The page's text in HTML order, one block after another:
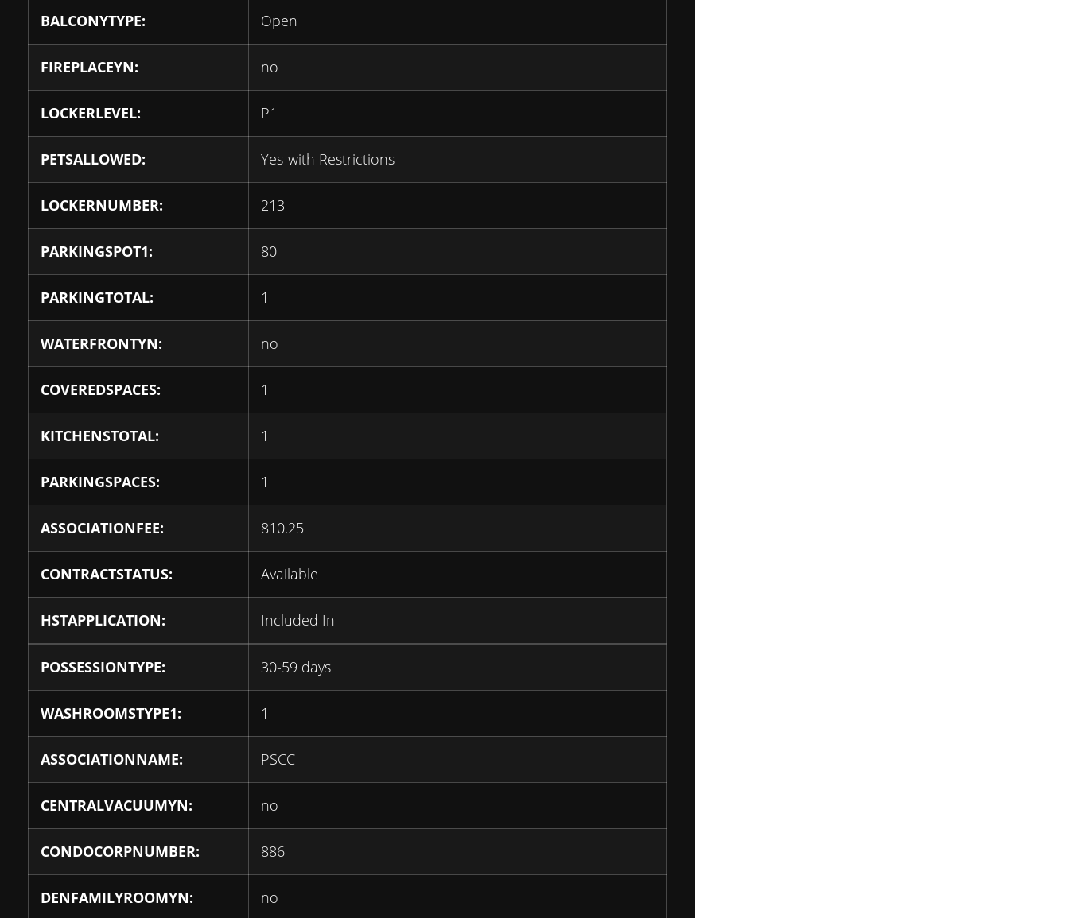
BALCONYTYPE: Open
FIREPLACEYN: no
LOCKERLEVEL: P1
PETSALLOWED: Yes-with Restrictions
LOCKERNUMBER: 213
PARKINGSPOT1: 80
PARKINGTOTAL: 1
WATERFRONTYN: no
COVEREDSPACES: 1
KITCHENSTOTAL: 1
PARKINGSPACES: 1
ASSOCIATIONFEE: 810.25
CONTRACTSTATUS: Available
HSTAPPLICATION: Included In
POSSESSIONTYPE: 30-59 days
WASHROOMSTYPE1: 1
ASSOCIATIONNAME: PSCC
CENTRALVACUUMYN: no
CONDOCORPNUMBER: 886
DENFAMILYROOMYN: no